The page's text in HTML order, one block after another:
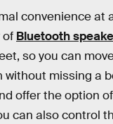
convenience at
of Bluetooth
so you can
without missing a
offer the option
can also control